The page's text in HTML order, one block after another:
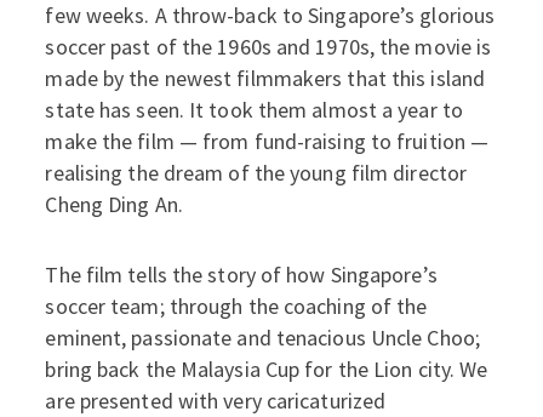
few weeks. A throw-back to Singapore’s glorious
soccer past of the 1960s and 1970s, the movie is
made by the newest filmmakers that this island
state has seen. It took them almost a year to
make the film — from fund-raising to fruition —
realising the dream of the young film director
Cheng Ding An.
The film tells the story of how Singapore’s
soccer team; through the coaching of the
eminent, passionate and tenacious Uncle Choo;
bring back the Malaysia Cup for the Lion city. We
are presented with very caricaturized